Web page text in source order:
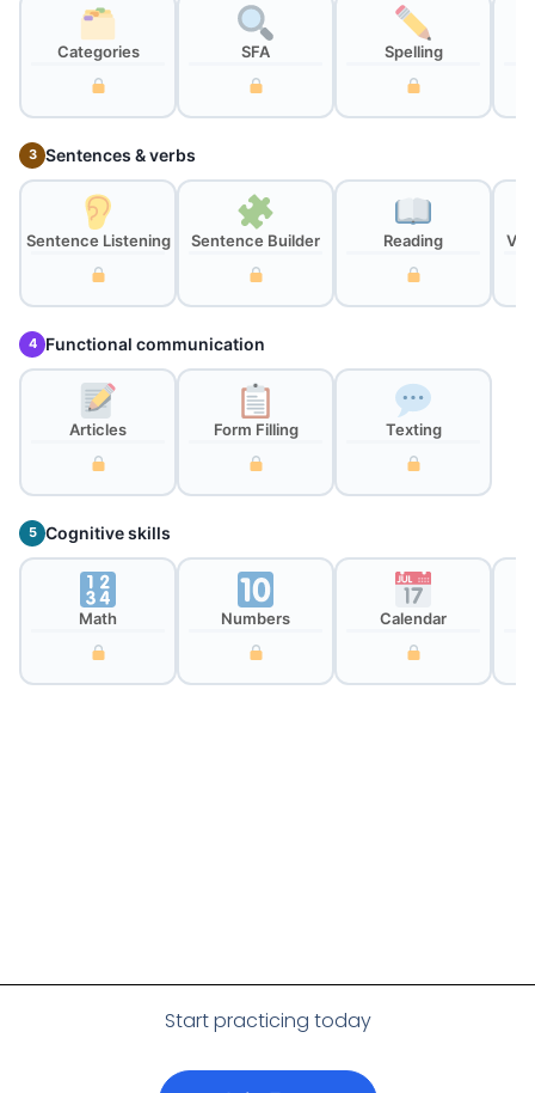
Categories SFA Spelling
3 Sentences & verbs
Sentence Listening Sentence Builder Reading
4 Functional communication
Articles Form Filling Texting
5 Cognitive skills
Math Numbers Calendar
Start practicing today